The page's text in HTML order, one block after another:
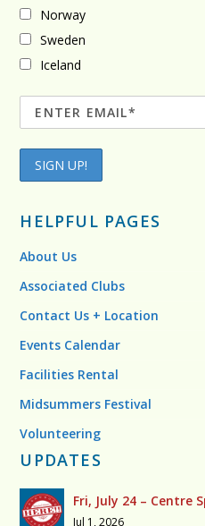
Norway
Sweden
Iceland
HELPFUL PAGES
About Us
Associated Clubs
Contact Us + Location
Events Calendar
Facilities Rental
Midsummers Festival
Volunteering
UPDATES
Fri, July 24 – Centre
Jul 1, 2026